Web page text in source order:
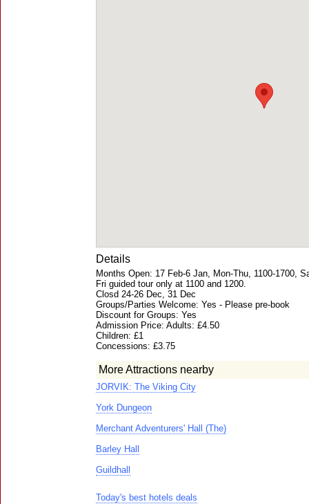
Details
Months Open: 17 Feb-6 Jan, Mon-Thu, 1100-1700,
Fri guided tour only at 1100 and 1200.
Closd 24-26 Dec, 31 Dec
Groups/Parties Welcome: Yes - Please pre-book
Discount for Groups: Yes
Admission Price: Adults: £4.50
Children: £1
Concessions: £3.75
More Attractions nearby
JORVIK: The Viking City
York Dungeon
Merchant Adventurers' Hall (The)
Barley Hall
Guildhall
Today's best hotels deals